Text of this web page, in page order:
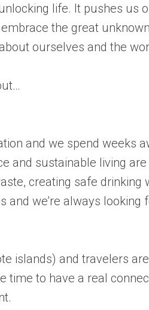
life. It pushes us
the great
ourselves and the
and we spend weeks
and sustainable living
creating safe
we’re always looking
islands) and travelers
time to have a real